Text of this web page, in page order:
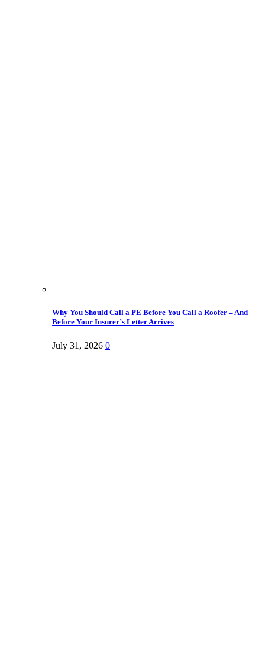
Why You Should Call a PE Before You Call a Roofer – And
Before Your Insurer’s Letter Arrives
July 31, 2026 0